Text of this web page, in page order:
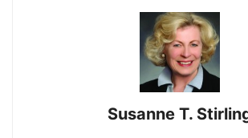
Susanne T.